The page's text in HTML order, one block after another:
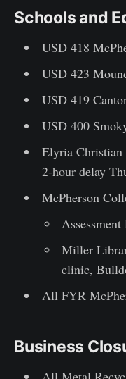
Schools and
USD 418
USD 423
USD 419
USD 400
Elyria Christian
2-hour delay
McPherson
Miller
clinic,
All FYR
Business